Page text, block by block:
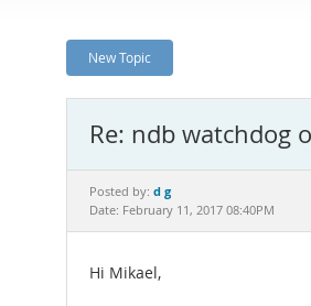
New Topic
Re: ndb watchdog
Posted by: d g
Date: February 11, 2017 08:40PM
Hi Mikael,